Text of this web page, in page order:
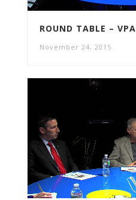
ROUND TABLE – VPA
November 24, 2015